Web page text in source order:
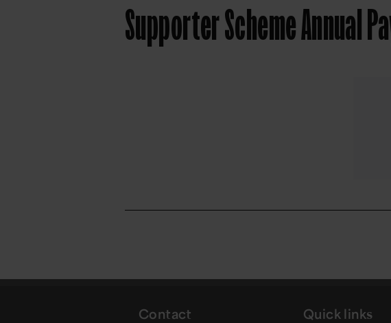
Supporter Scheme Annual
Contact Quick links